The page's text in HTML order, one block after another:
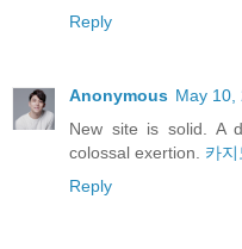
Reply
Anonymous May 10,
New site is solid. A
colossal exertion. 카지
Reply